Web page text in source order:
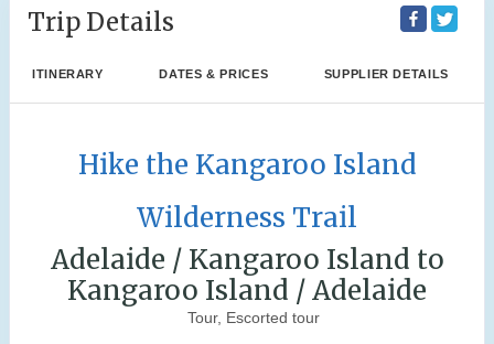
Trip Details
ITINERARY DATES & PRICES SUPPLIER DETAILS
Hike the Kangaroo Island
Wilderness Trail
Adelaide / Kangaroo Island to
Kangaroo Island / Adelaide
Tour, Escorted tour